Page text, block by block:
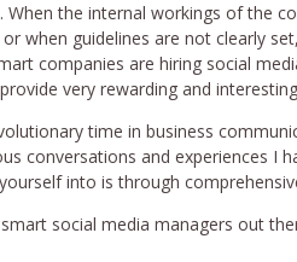
When the internal workings of the
when guidelines are not clearly
companies are hiring social
very rewarding and
time in business
conversations and experiences I
into is through
social media managers out